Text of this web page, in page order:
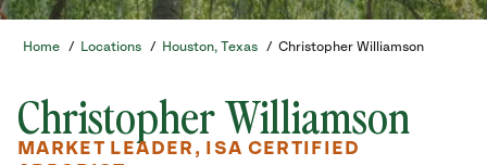
Home / Locations / Houston, Texas / Christopher Williamson
Christopher Williamson
MARKET LEADER, ISA CERTIFIED